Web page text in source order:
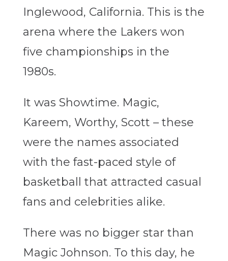
Inglewood, California. This is the
arena where the Lakers won
five championships in the
1980s.
It was Showtime. Magic,
Kareem, Worthy, Scott – these
were the names associated
with the fast-paced style of
basketball that attracted casual
fans and celebrities alike.
There was no bigger star than
Magic Johnson. To this day, he